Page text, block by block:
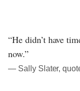
“He didn’t have
now.”
― Sally Slater,